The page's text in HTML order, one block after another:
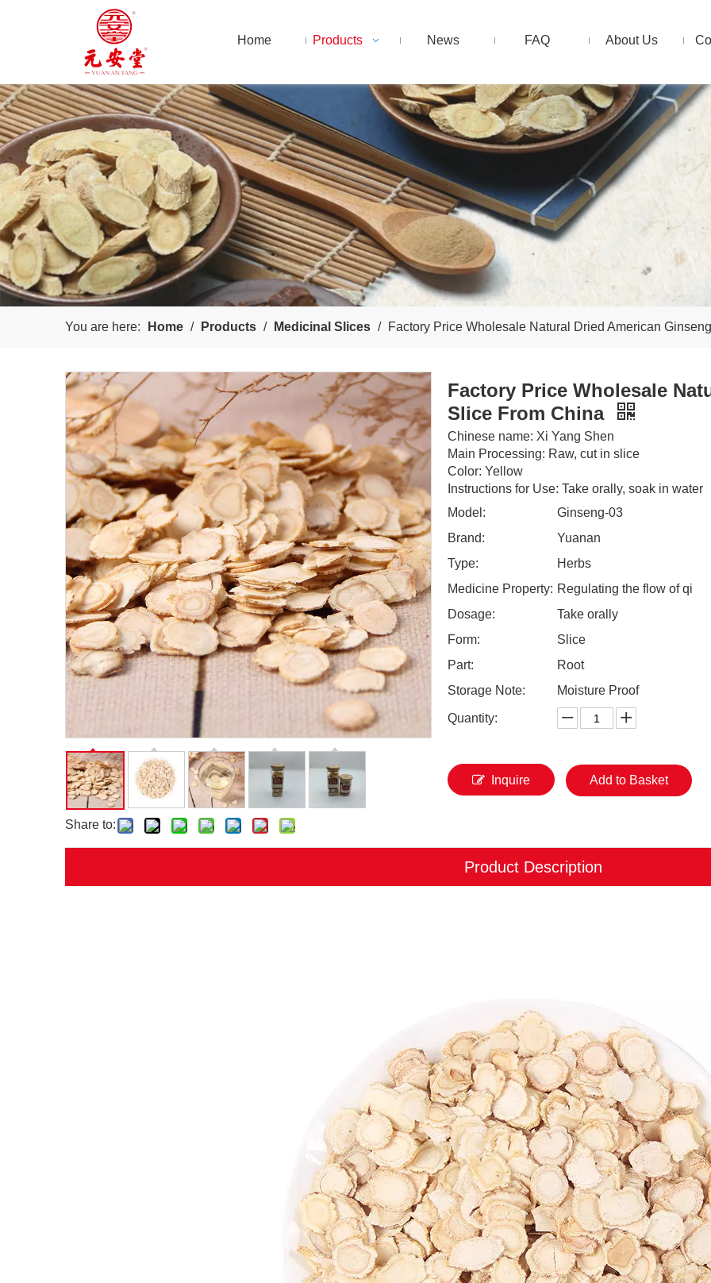
Home Products News FAQ About Us
You are here: Home / Products / Medicinal Slices / Factory Price Wholesale Natural Dried American
Share to:
Factory Price Wholesale
Slice From China
Chinese name: Xi Yang Shen
Main Processing: Raw, cut in slice
Color: Yellow
Instructions for Use: Take orally, soak in water
Model:
Ginseng-03
Brand:
Yuanan
Type:
Herbs
Medicine Property: Regulating the flow of qi
Dosage:
Take orally
Form:
Slice
Part:
Root
Storage Note:
Moisture Proof
Quantity:
Inquire Add to Basket
Product Description